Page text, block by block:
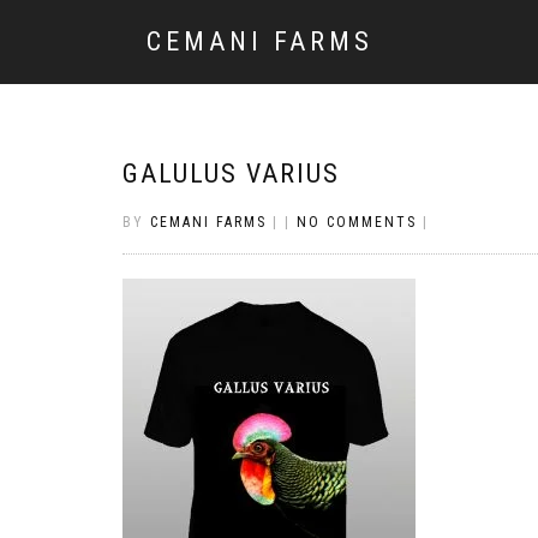
CEMANI FARMS
GALULUS VARIUS
BY CEMANI FARMS NO COMMENTS